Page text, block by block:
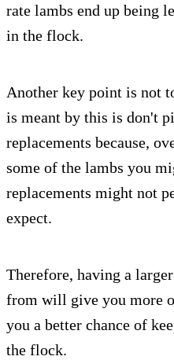
rate lambs end up being
in the flock.
Another key point is not
is meant by this is don't
replacements because,
some of the lambs you
replacements might not
expect.
Therefore, having a
from will give you more
you a better chance of
the flock.